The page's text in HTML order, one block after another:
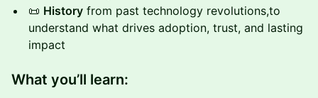
📜 History from past technology revolutions,to
understand what drives adoption, trust, and lasting
impact
What you’ll learn: